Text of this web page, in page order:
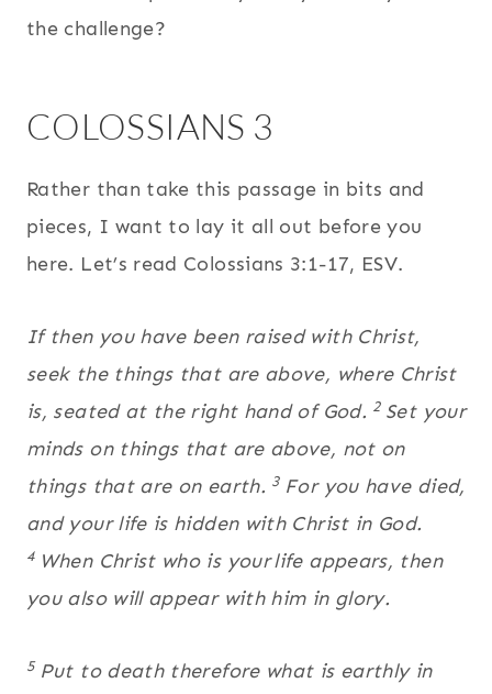
the challenge?
COLOSSIANS 3
Rather than take this passage in bits and
pieces, I want to lay it all out before you
here. Let’s read Colossians 3:1-17, ESV.
If then you have been raised with Christ,
seek the things that are above, where Christ
is, seated at the right hand of God. 2 Set your
minds on things that are above, not on
things that are on earth. 3 For you have died,
and your life is hidden with Christ in God.
4 When Christ who is yourlife appears, then
you also will appear with him in glory.
5 Put to death therefore what is earthly in